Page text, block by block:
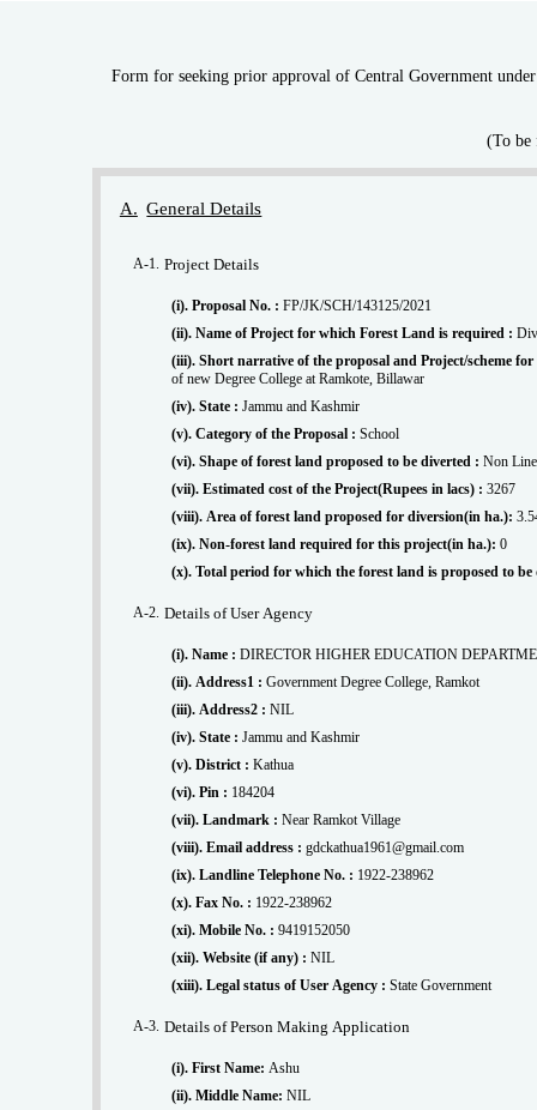
Form for seeking prior approval of Central Government
(To be
A. General Details
A-1. Project Details
(i). Proposal No. :FP/JK/SCH/143125/2021
(ii). Name of Project for which Forest Land is required :
(iii). Short narrative of the proposal and Project/scheme
of new Degree College at Ramkote, Billawar
(iv). State :Jammu and Kashmir
(v). Category of the Proposal :School
(vi). Shape of forest land proposed to be diverted :Non
(vii). Estimated cost of the Project(Rupees in lacs) :3267
(viii). Area of forest land proposed for diversion(in ha.):
(ix). Non-forest land required for this project(in ha.):0
(x). Total period for which the forest land is proposed to
A-2. Details of User Agency
(i). Name :DIRECTOR HIGHER EDUCATION
(ii). Address1 :Government Degree College, Ramkot
(iii). Address2 :NIL
(iv). State :Jammu and Kashmir
(v). District :Kathua
(vi). Pin : 184204
(vii). Landmark :Near Ramkot Village
(viii). Email address :gdckathua1961@gmail.com
(ix). Landline Telephone No. : 1922-238962
(x). Fax No. : 1922-238962
(xi). Mobile No. :9419152050
(xii). Website (if any) :NIL
(xiii). Legal status of User Agency :State Government
A-3. Details of Person Making Application
(i). First Name: Ashu
(ii). Middle Name: NIL